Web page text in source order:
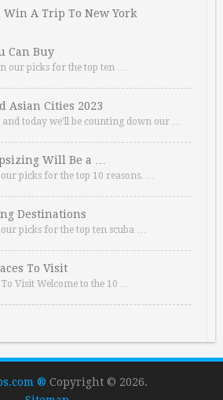
Win A Trip To New York
Can Buy
our picks for the top ten …
Asian Cities 2023
and today we’ll be counting down our …
Will Be a …
picks for the top 10 reasons. …
Destinations
picks for the top ten scuba …
To Visit
To Visit Welcome to the 10 …
® Copyright © 2026.